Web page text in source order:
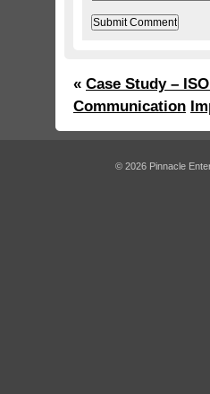
« Case Study –
Communication
© 2026 Pinnacle